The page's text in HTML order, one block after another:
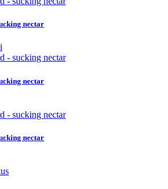
nectar
nectar
nectar